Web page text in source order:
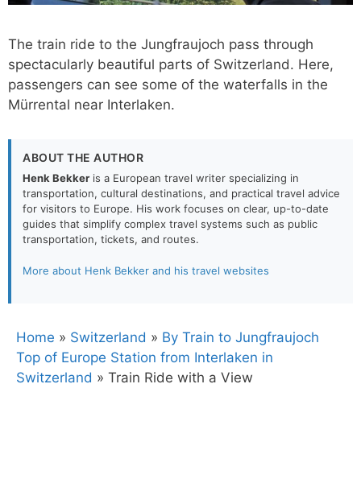
The train ride to the Jungfraujoch pass through
spectacularly beautiful parts of Switzerland. Here,
passengers can see some of the waterfalls in the
Mürrental near Interlaken.
ABOUT THE AUTHOR
Henk Bekker is a European travel writer specializing in
transportation, cultural destinations, and practical travel advice
for visitors to Europe. His work focuses on clear, up-to-date
guides that simplify complex travel systems such as public
transportation, tickets, and routes.
More about Henk Bekker and his travel websites
Home » Switzerland » By Train to Jungfraujoch
Top of Europe Station from Interlaken in
Switzerland » Train Ride with a View